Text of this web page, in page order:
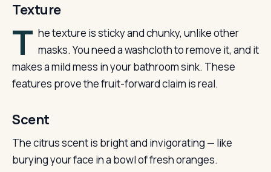
Texture
T he texture is sticky and chunky, unlike other
masks. You need a washcloth to remove it, and it
makes a mild mess in your bathroom sink. These
features prove the fruit-forward claim is real.
Scent
The citrus scent is bright and invigorating — like
burying your face in a bowl of fresh oranges.